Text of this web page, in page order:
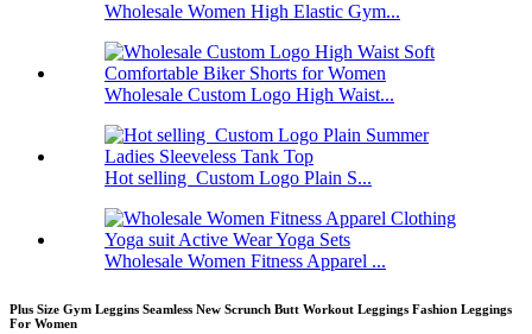
Wholesale Women High Elastic Gym...
Wholesale Custom Logo High Waist...
Hot selling Custom Logo Plain S...
Wholesale Women Fitness Apparel ...
Plus Size Gym Leggins Seamless New Scrunch Butt Workout Leggings Fashion Leggings
For Women